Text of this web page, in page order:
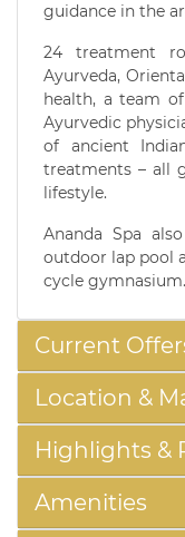
guidance in the
24 treatment
Ayurveda,
health, a team
Ayurvedic
of ancient
treatments – all
lifestyle.
Ananda Spa
outdoor lap pool
cycle gymnasium.
Current
Location &
Highlights &
Amenities